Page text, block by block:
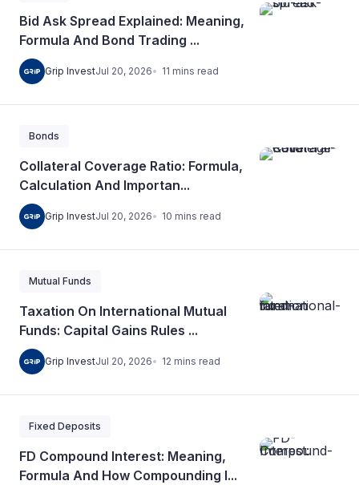
Bid Ask Spread Explained: Meaning,
Formula And Bond Trading ...
Grip InvestJul 20, 2026 11 mins read
Bonds
Collateral Coverage Ratio: Formula,
Calculation And Importan...
Grip InvestJul 20, 2026 10 mins read
Mutual Funds
Taxation On International Mutual
Funds: Capital Gains Rules ...
Grip InvestJul 20, 2026 12 mins read
Fixed Deposits
FD Compound Interest: Meaning,
Formula And How Compounding I...